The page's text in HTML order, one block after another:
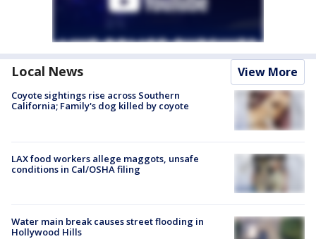
Local News View More
Coyote sightings rise across Southern
California; Family's dog killed by coyote
LAX food workers allege maggots, unsafe
conditions in Cal/OSHA filing
Water main break causes street flooding in
Hollywood Hills